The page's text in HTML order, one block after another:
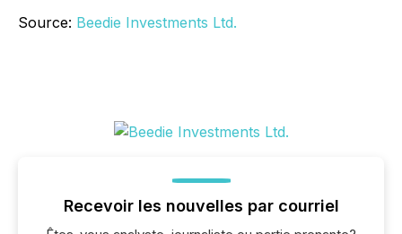
Source: Beedie Investments Ltd.
Recevoir les nouvelles par courriel